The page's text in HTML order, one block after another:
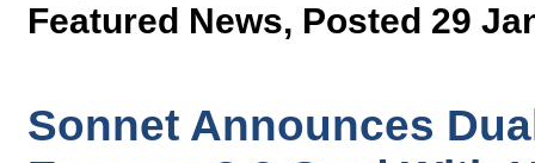
Featured News, Posted 29
Sonnet Announces